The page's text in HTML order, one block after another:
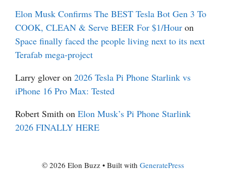
Elon Musk Confirms The BEST Tesla Bot Gen 3 To
COOK, CLEAN & Serve BEER For $1/Hour on
Space finally faced the people living next to its next
Terafab mega-project
Larry glover on 2026 Tesla Pi Phone Starlink vs
iPhone 16 Pro Max: Tested
Robert Smith on Elon Musk’s Pi Phone Starlink
2026 FINALLY HERE
© 2026 Elon Buzz • Built with GeneratePress